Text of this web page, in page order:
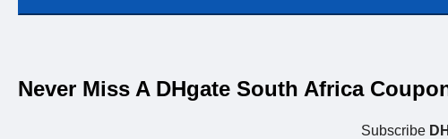
Never Miss A DHgate South Africa
Subscribe